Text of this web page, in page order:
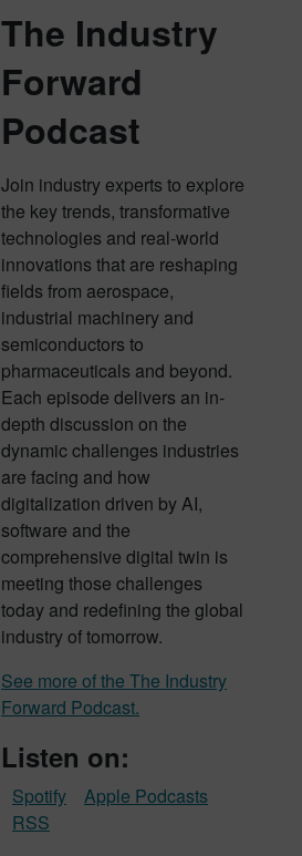
The Industry
Forward
Podcast
Join industry experts to explore
the key trends, transformative
technologies and real-world
innovations that are reshaping
fields from aerospace,
industrial machinery and
semiconductors to
pharmaceuticals and beyond.
Each episode delivers an in-
depth discussion on the
dynamic challenges industries
are facing and how
digitalization driven by AI,
software and the
comprehensive digital twin is
meeting those challenges
today and redefining the global
industry of tomorrow.
See more of the The Industry
Forward Podcast.
Listen on:
Apple Podcasts
Spotify
RSS